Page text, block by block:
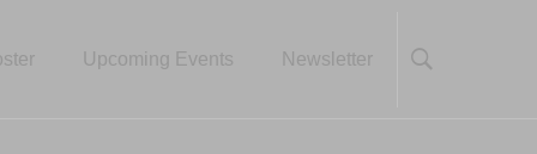
Upcoming Events Newsletter